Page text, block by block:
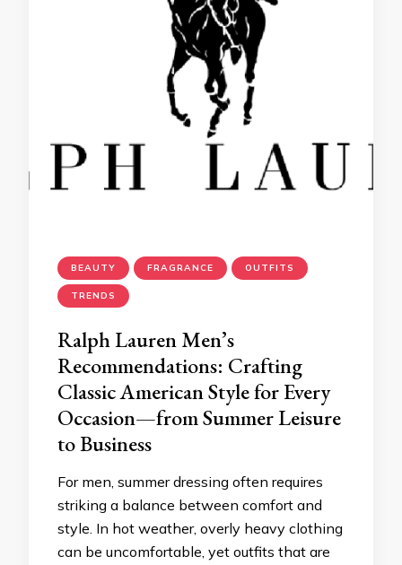
BEAUTY FRAGRANCE OUTFITS
TRENDS
Ralph Lauren Men’s
Recommendations: Crafting
Classic American Style for Every
Occasion—from Summer Leisure
to Business
For men, summer dressing often requires
striking a balance between comfort and
style. In hot weather, overly heavy clothing
can be uncomfortable, yet outfits that are